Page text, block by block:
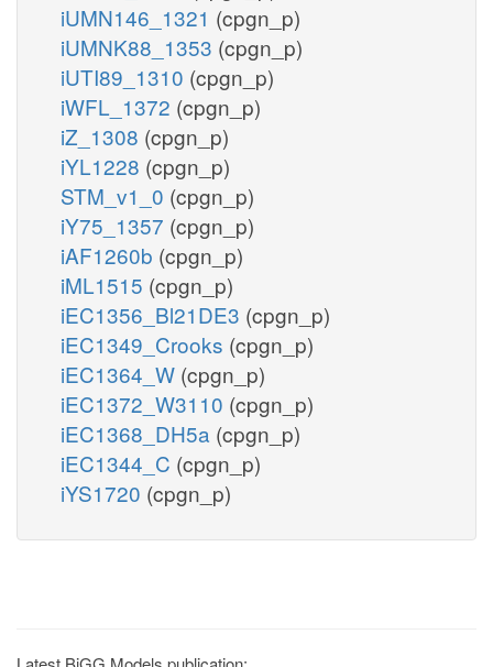
iUMN146_1321 (cpgn_p)
iUMNK88_1353 (cpgn_p)
iUTI89_1310 (cpgn_p)
iWFL_1372 (cpgn_p)
iZ_1308 (cpgn_p)
iYL1228 (cpgn_p)
STM_v1_0 (cpgn_p)
iY75_1357 (cpgn_p)
iAF1260b (cpgn_p)
iML1515 (cpgn_p)
iEC1356_Bl21DE3 (cpgn_p)
iEC1349_Crooks (cpgn_p)
iEC1364_W (cpgn_p)
iEC1372_W3110 (cpgn_p)
iEC1368_DH5a (cpgn_p)
iEC1344_C (cpgn_p)
iYS1720 (cpgn_p)